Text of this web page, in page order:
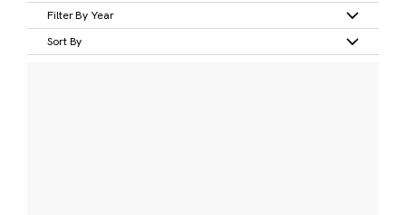
Filter By Year
Sort By